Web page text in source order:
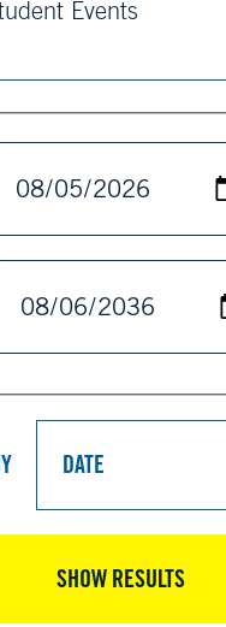
Events
SHOW RESULTS